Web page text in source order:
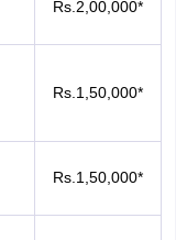
Rs.2,00,000*
Rs.1,50,000*
Rs.1,50,000*